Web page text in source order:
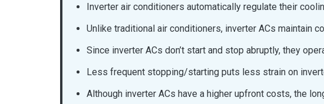
Inverter air conditioners automatically regulate their
Unlike traditional air conditioners, inverter ACs maintain
Since inverter ACs don’t start and stop abruptly, they
Less frequent stopping/starting puts less strain on
Although inverter ACs have a higher upfront costs, the